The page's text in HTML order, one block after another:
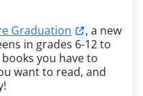
Graduation
, a new
in grades 6-12 to
you have to
want to read, and